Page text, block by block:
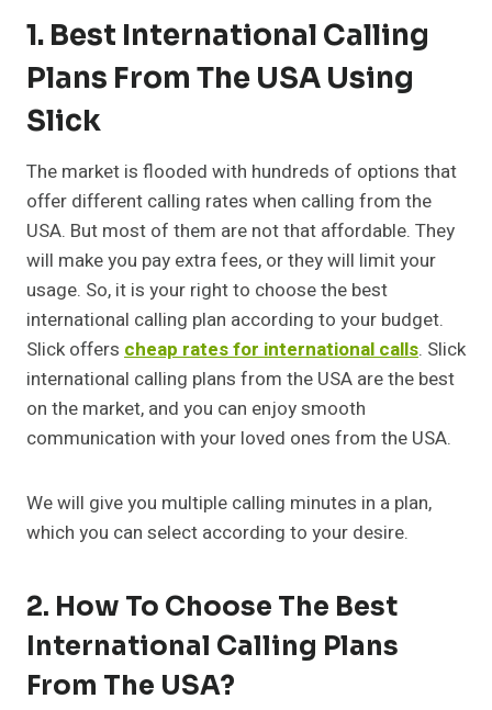
1. Best International Calling
Plans From The USA Using
Slick
The market is flooded with hundreds of options that
offer different calling rates when calling from the
USA. But most of them are not that affordable. They
will make you pay extra fees, or they will limit your
usage. So, it is your right to choose the best
international calling plan according to your budget.
Slick offers cheap rates for international calls. Slick
international calling plans from the USA are the best
on the market, and you can enjoy smooth
communication with your loved ones from the USA.
We will give you multiple calling minutes in a plan,
which you can select according to your desire.
2. How To Choose The Best
International Calling Plans
From The USA?